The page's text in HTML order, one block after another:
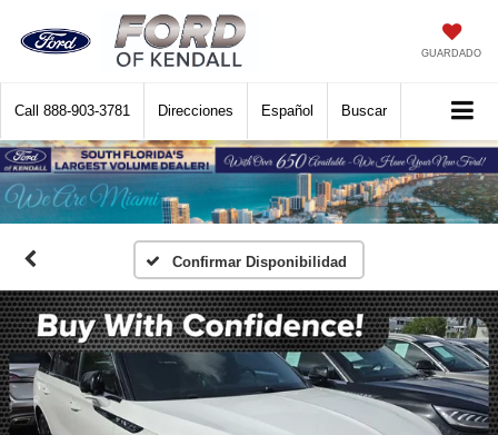
GUARDADO
Call 888-903-3781 Direcciones Español Buscar
Confirmar Disponibilidad